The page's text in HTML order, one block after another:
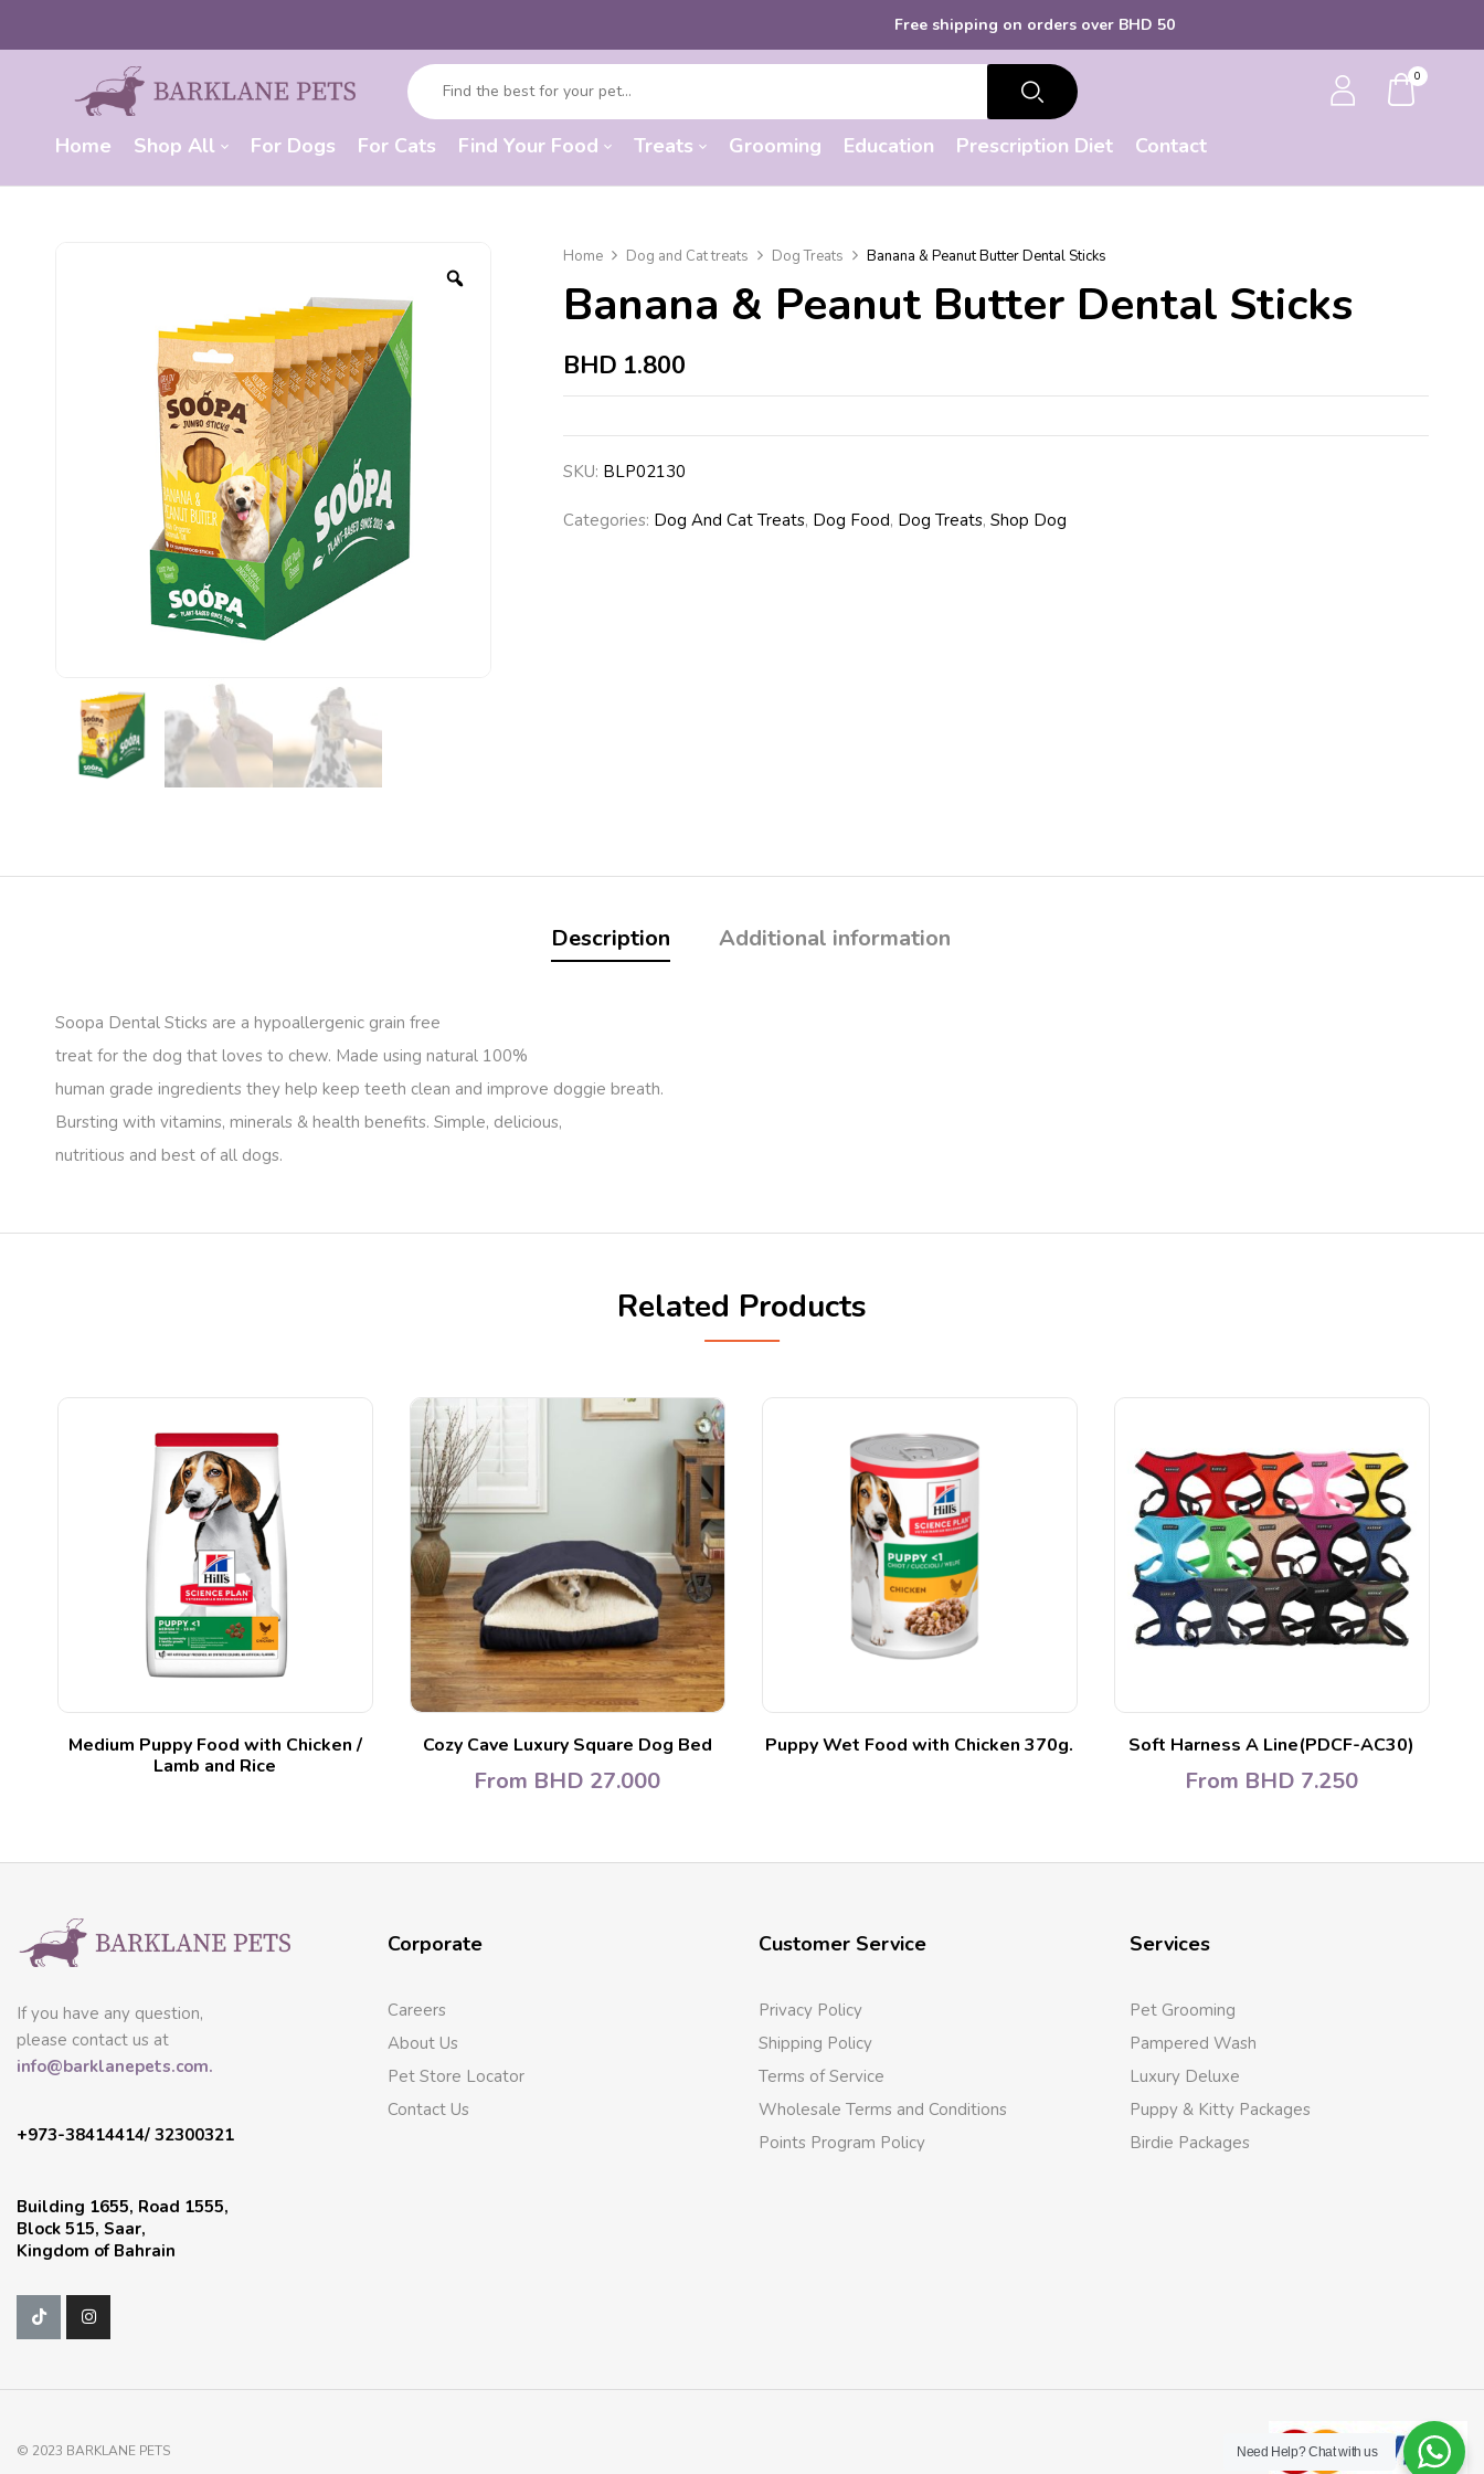
Free shippingon orders over BHD 50
0
Home Shop All For Dogs For Cats Find Your Food Treats Grooming Education Prescription Diet Contact
Home Dog and Cat treats Dog Treats Banana & Peanut Butter Dental Sticks
Banana & Peanut Butter Dental Sticks
BHD 1.800
SKU: BLP02130
Categories: Dog And Cat Treats, Dog Food, Dog Treats, Shop Dog
Description Additional information
Soopa Dental Sticks are a hypoallergenic grain free
treat for the dog that loves to chew. Made using natural 100%
human grade ingredients they help keep teeth clean and improve doggie breath.
Bursting with vitamins, minerals & health benefits. Simple, delicious,
nutritious and best of all dogs.
Related Products
Medium Puppy Food with Chicken /
Lamb and Rice
Cozy Cave Luxury Square Dog Bed
From BHD 27.000
Puppy Wet Food with Chicken 370g. Soft Harness A Line(PDCF-AC30)
From BHD 7.250
If you have any question,
please contact us at
info@barklanepets.com.
+973-38414414/ 32300321
Building 1655, Road 1555,
Block 515, Saar,
Kingdom of Bahrain
Corporate
Careers
About Us
Pet Store Locator
Contact Us
Customer Service
Privacy Policy
Shipping Policy
Terms of Service
Wholesale Terms and Conditions
Points Program Policy
Services
Pet Grooming
Pampered Wash
Luxury Deluxe
Puppy & Kitty Packages
Birdie Packages
© 2023 BARKLANE PETS Need Help?Chat with us